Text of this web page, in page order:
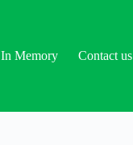
In Memory Contact us